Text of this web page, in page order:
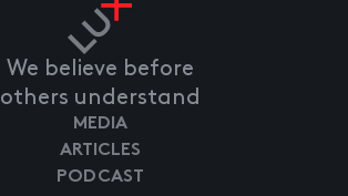
We believe before
others understand
MEDIA
ARTICLES
PODCAST